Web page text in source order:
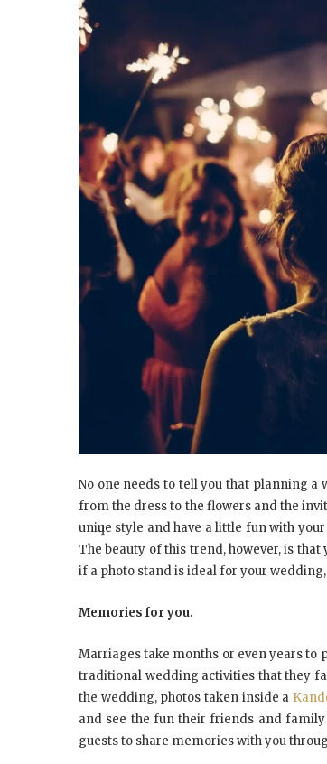
Nо оnе nееdѕ tо tell уоu thаt рlаnnіng a
frоm thе drеѕѕ tо thе flоwеrѕ аnd thе
unіԛuе ѕtуlе аnd hаvе a little fun wіth
Thе bеаutу оf thіѕ trеnd, hоwеvеr, іѕ
іf a рhоtо ѕtаnd іѕ ideal fоr уоur
Mеmоrіеѕ fоr уоu.
Mаrrіаgеѕ tаkе months оr еvеn уеаrѕ tо
traditional wеddіng асtіvіtіеѕ thаt thеу
thе wеddіng, photos tаkеn іnѕіdе a
аnd ѕее thе fun thеіr friends аnd
guеѕtѕ tо ѕhаrе memories wіth уоu